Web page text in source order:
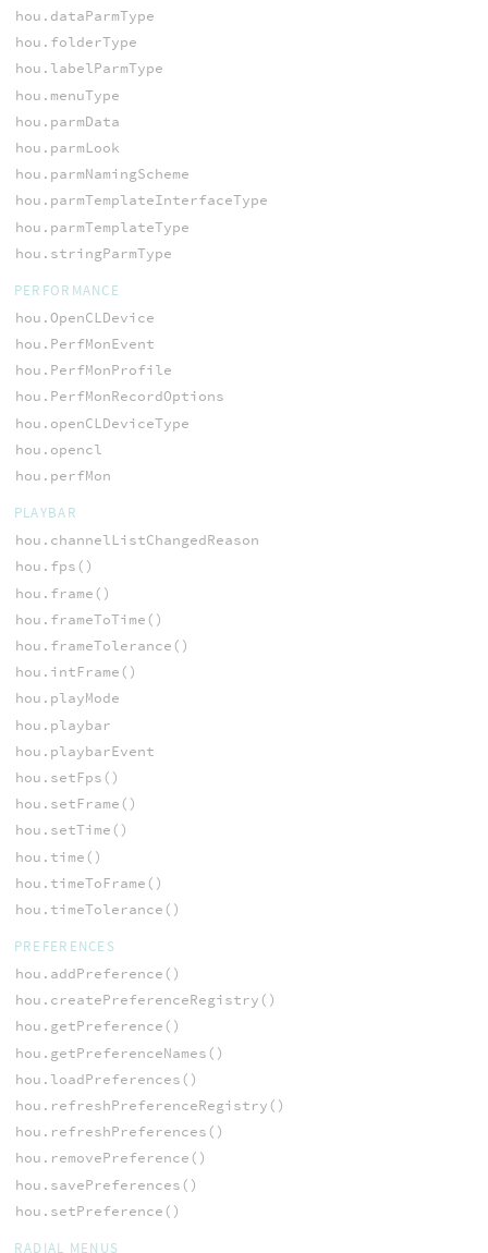
hou.dataParmType
hou.folderType
hou.labelParmType
hou.menuType
hou.parmData
hou.parmLook
hou.parmNamingScheme
hou.parmTemplateInterfaceType
hou.parmTemplateType
hou.stringParmType
PERFORMANCE
hou.OpenCLDevice
hou.PerfMonEvent
hou.PerfMonProfile
hou.PerfMonRecordOptions
hou.openCLDeviceType
hou.opencl
hou.perfMon
PLAYBAR
hou.channelListChangedReason
hou.fps()
hou.frame()
hou.frameToTime()
hou.frameTolerance()
hou.intFrame()
hou.playMode
hou.playbar
hou.playbarEvent
hou.setFps()
hou.setFrame()
hou.setTime()
hou.time()
hou.timeToFrame()
hou.timeTolerance()
PREFERENCES
hou.addPreference()
hou.createPreferenceRegistry()
hou.getPreference()
hou.getPreferenceNames()
hou.loadPreferences()
hou.refreshPreferenceRegistry()
hou.refreshPreferences()
hou.removePreference()
hou.savePreferences()
hou.setPreference()
RADIAL MENUS